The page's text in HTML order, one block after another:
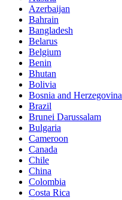
Azerbaijan
Bahrain
Bangladesh
Belarus
Belgium
Benin
Bhutan
Bolivia
Bosnia and Herzegovina
Brazil
Brunei Darussalam
Bulgaria
Cameroon
Canada
Chile
China
Colombia
Costa Rica